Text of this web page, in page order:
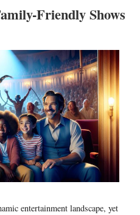
Friendly Shows
entertainment landscape, yet